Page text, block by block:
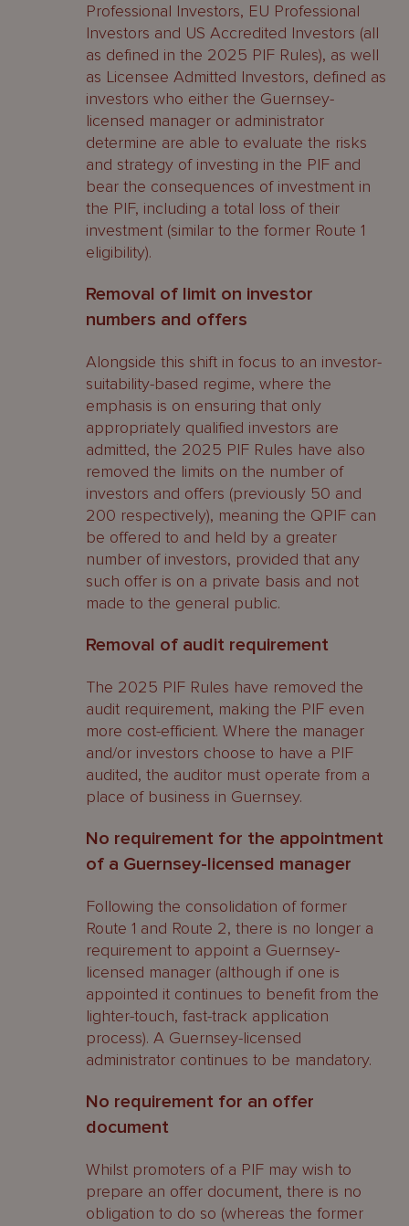
Professional Investors, EU Professional
Investors and US Accredited Investors (all
as defined in the 2025 PIF Rules), as well
as Licensee Admitted Investors, defined as
investors who either the Guernsey-
licensed manager or administrator
determine are able to evaluate the risks
and strategy of investing in the PIF and
bear the consequences of investment in
the PIF, including a total loss of their
investment (similar to the former Route 1
eligibility).
Removal of limit on investor
numbers and offers
Alongside this shift in focus to an investor-
suitability-based regime, where the
emphasis is on ensuring that only
appropriately qualified investors are
admitted, the 2025 PIF Rules have also
removed the limits on the number of
investors and offers (previously 50 and
200 respectively), meaning the QPIF can
be offered to and held by a greater
number of investors, provided that any
such offer is on a private basis and not
made to the general public.
Removal of audit requirement
The 2025 PIF Rules have removed the
audit requirement, making the PIF even
more cost-efficient. Where the manager
and/or investors choose to have a PIF
audited, the auditor must operate from a
place of business in Guernsey.
No requirement for the appointment
of a Guernsey-licensed manager
Following the consolidation of former
Route 1 and Route 2, there is no longer a
requirement to appoint a Guernsey-
licensed manager (although if one is
appointed it continues to benefit from the
lighter-touch, fast-track application
process). A Guernsey-licensed
administrator continues to be mandatory.
No requirement for an offer
document
Whilst promoters of a PIF may wish to
prepare an offer document, there is no
obligation to do so (whereas the former